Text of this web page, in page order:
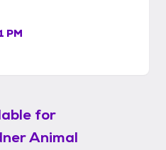
PM
for
Animal